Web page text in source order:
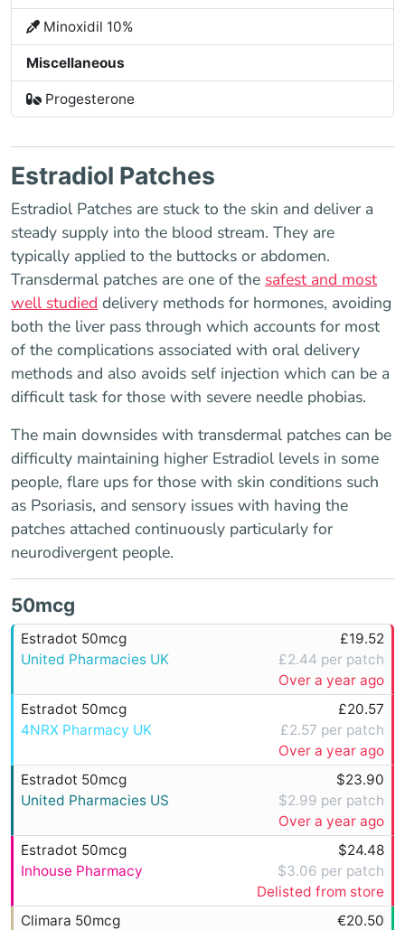
Minoxidil 10%
Miscellaneous
Progesterone
Estradiol Patches
Estradiol Patches are stuck to the skin and deliver a
steady supply into the blood stream. They are
typically applied to the buttocks or abdomen.
Transdermal patches are one of the safest and most
well studied delivery methods for hormones, avoiding
both the liver pass through which accounts for most
of the complications associated with oral delivery
methods and also avoids self injection which can be a
difficult task for those with severe needle phobias.
The main downsides with transdermal patches can be
difficulty maintaining higher Estradiol levels in some
people, flare ups for those with skin conditions such
as Psoriasis, and sensory issues with having the
patches attached continuously particularly for
neurodivergent people.
50mcg
Estradot 50mcg
United Pharmacies UK
£19.52
£2.44 per patch
Over a year ago
Estradot 50mcg
4NRX Pharmacy UK
£20.57
£2.57 per patch
Over a year ago
Estradot 50mcg
United Pharmacies US
$23.90
$2.99 per patch
Over a year ago
Estradot 50mcg
Inhouse Pharmacy
$24.48
$3.06 per patch
Delisted from store
Climara 50mcg
€20.50